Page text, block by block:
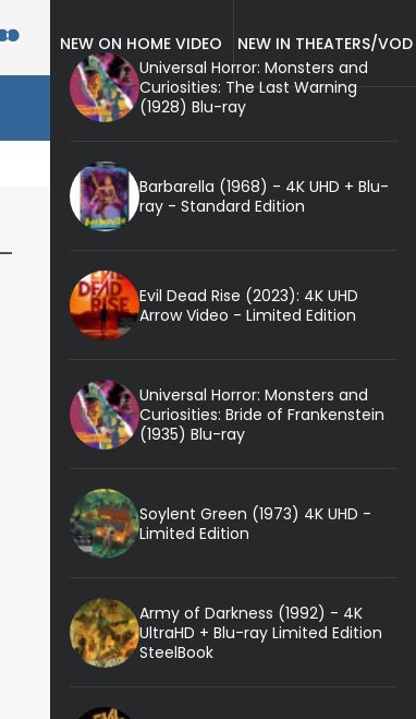
NEW ON HOME VIDEO
NEW IN THEATERS/VOD
Universal Horror: Monsters and
Curiosities: The Last Warning
(1928) Blu-ray
Barbarella (1968) - 4K UHD + Blu-
ray - Standard Edition
Evil Dead Rise (2023): 4K UHD
Arrow Video - Limited Edition
Universal Horror: Monsters and
Curiosities: Bride of Frankenstein
(1935) Blu-ray
Soylent Green (1973) 4K UHD -
Limited Edition
Army of Darkness (1992) - 4K
UltraHD + Blu-ray Limited Edition
SteelBook